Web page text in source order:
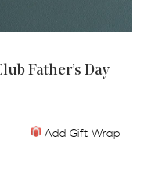
Father’s Day
Add Gift Wrap